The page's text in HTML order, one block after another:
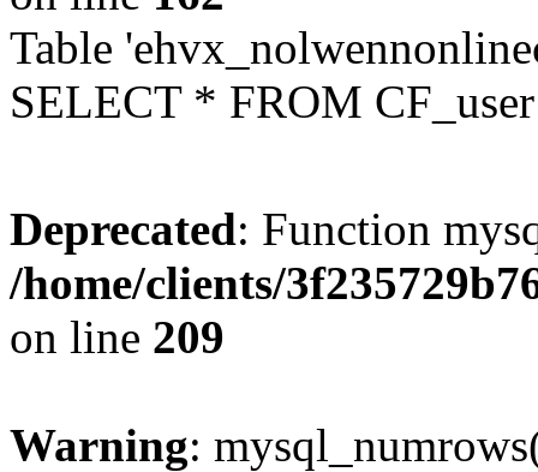
Table
SELECT * FROM
Deprecated: Function
/home/clients/
on line 209
Warning: